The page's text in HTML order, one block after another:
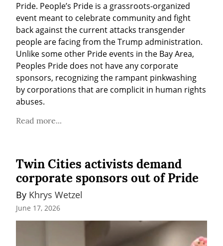
Pride. People’s Pride is a grassroots-organized
event meant to celebrate community and fight
back against the current attacks transgender
people are facing from the Trump administration.
Unlike some other Pride events in the Bay Area,
Peoples Pride does not have any corporate
sponsors, recognizing the rampant pinkwashing
by corporations that are complicit in human rights
abuses.
Read more...
Twin Cities activists demand
corporate sponsors out of Pride
By Khrys Wetzel
June 17, 2026